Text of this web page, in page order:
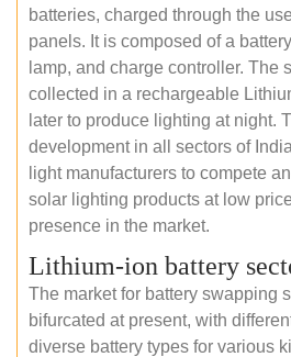
batteries, charged through the
panels. It is composed of a
lamp, and charge controller. The
collected in a rechargeable
later to produce lighting at night.
development in all sectors of
light manufacturers to compete
solar lighting products at low
presence in the market.
Lithium-ion battery
The market for battery swapping
bifurcated at present, with
diverse battery types for various